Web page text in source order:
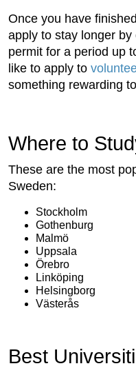
Once you have
apply to stay longer
permit for a period up
like to apply to
something rewarding
Where to
These are the most
Sweden:
Stockholm
Gothenburg
Malmö
Uppsala
Örebro
Linköping
Helsingborg
Västerås
Best